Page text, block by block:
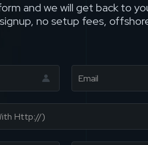
and we will get back to
no setup fees,